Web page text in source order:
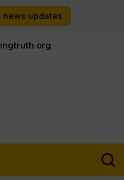
news updates